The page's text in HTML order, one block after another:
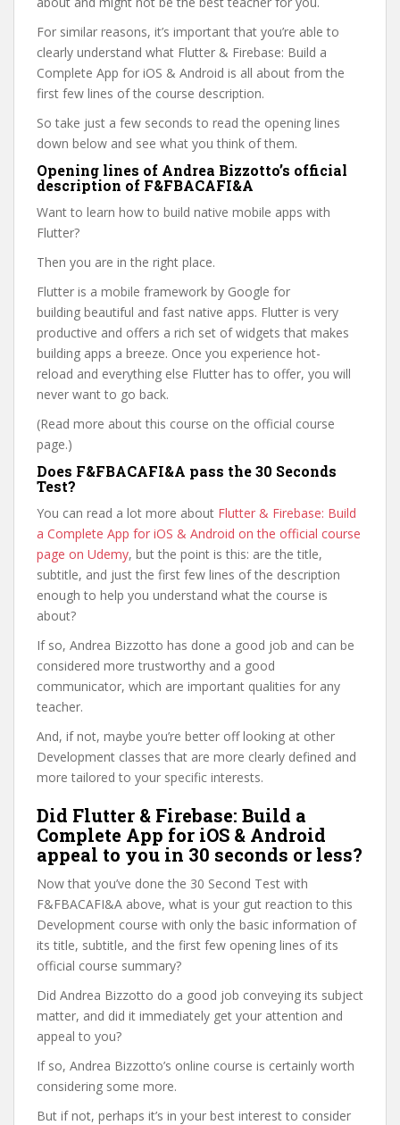
For similar reasons, it’s important that you’re able to
clearly understand what Flutter & Firebase: Build a
Complete App for iOS & Android is all about from the
first few lines of the course description.
So take just a few seconds to read the opening lines
down below and see what you think of them.
Opening lines of Andrea Bizzotto’s official
description of F&FBACAFI&A
Want to learn how to build native mobile apps with
Flutter?
Then you are in the right place.
Flutter is a mobile framework by Google for
building beautiful and fast native apps. Flutter is very
productive and offers a rich set of widgets that makes
building apps a breeze. Once you experience hot-
reload and everything else Flutter has to offer, you will
never want to go back.
(Read more about this course on the official course
page.)
Does F&FBACAFI&A pass the 30 Seconds
Test?
You can read a lot more about Flutter & Firebase: Build
a Complete App for iOS & Android on the official course
page on Udemy, but the point is this: are the title,
subtitle, and just the first few lines of the description
enough to help you understand what the course is
about?
If so, Andrea Bizzotto has done a good job and can be
considered more trustworthy and a good
communicator, which are important qualities for any
teacher.
And, if not, maybe you’re better off looking at other
Development classes that are more clearly defined and
more tailored to your specific interests.
Did Flutter & Firebase: Build a
Complete App for iOS & Android
appeal to you in 30 seconds or less?
Now that you’ve done the 30 Second Test with
F&FBACAFI&A above, what is your gut reaction to this
Development course with only the basic information of
its title, subtitle, and the first few opening lines of its
official course summary?
Did Andrea Bizzotto do a good job conveying its subject
matter, and did it immediately get your attention and
appeal to you?
If so, Andrea Bizzotto’s online course is certainly worth
considering some more.
But if not, perhaps it’s in your best interest to consider